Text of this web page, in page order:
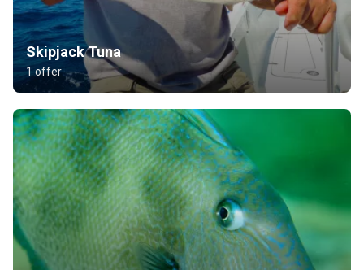
Skipjack Tuna
1 offer